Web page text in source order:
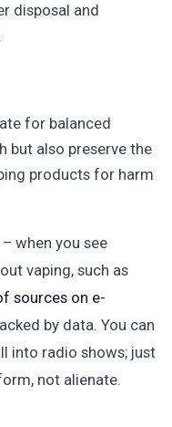
disposal and
for balanced
but also preserve the
products for harm
when you see
vaping, such as
sources on e-
by data. You can
into radio shows; just
not alienate.